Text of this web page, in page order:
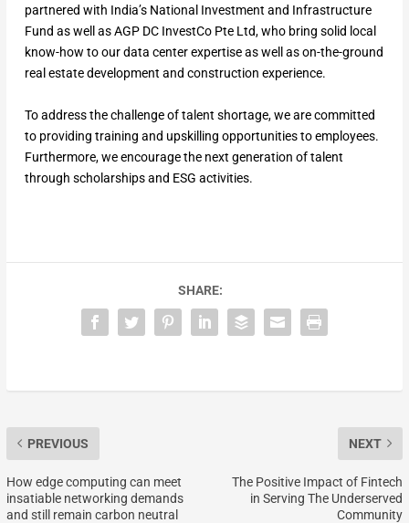
partnered with India’s National Investment and Infrastructure
Fund as well as AGP DC InvestCo Pte Ltd, who bring solid local
know-how to our data center expertise as well as on-the-ground
real estate development and construction experience.
To address the challenge of talent shortage, we are committed
to providing training and upskilling opportunities to employees.
Furthermore, we encourage the next generation of talent
through scholarships and ESG activities.
SHARE:
PREVIOUS
How edge computing can meet
insatiable networking demands
and still remain carbon neutral
NEXT
The Positive Impact of Fintech
in Serving The Underserved
Community